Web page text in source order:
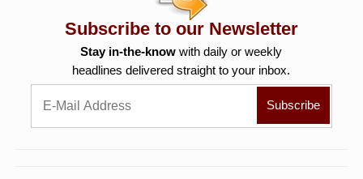
Subscribe to our Newsletter
Stay in-the-know with daily or weekly
headlines delivered straight to your inbox.